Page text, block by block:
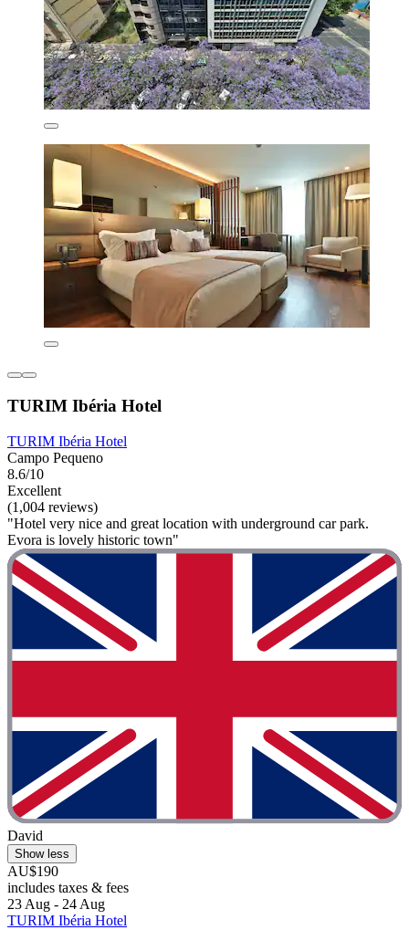
TURIM Ibéria Hotel
TURIM Ibéria Hotel
Campo Pequeno
8.6/10
Excellent
(1,004 reviews)
"Hotel very nice and great location with underground car park.
Evora is lovely historic town"
David
Show less
AU$190
includes taxes & fees
23 Aug - 24 Aug
TURIM Ibéria Hotel